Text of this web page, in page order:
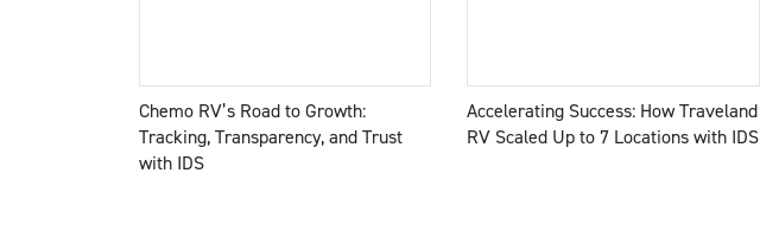
Chemo RV’s Road to Growth:
Tracking, Transparency, and Trust
with IDS
Accelerating Success: How Traveland
RV Scaled Up to 7 Locations with IDS